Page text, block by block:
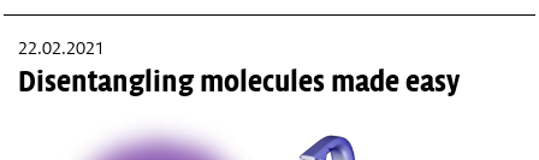
22.02.2021
Disentangling molecules made easy